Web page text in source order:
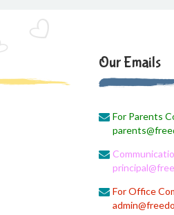
Brain'O Brain
Monthly
Dailt Test
August 4, 2026
August Month
Our Emails
For Parents
For Office